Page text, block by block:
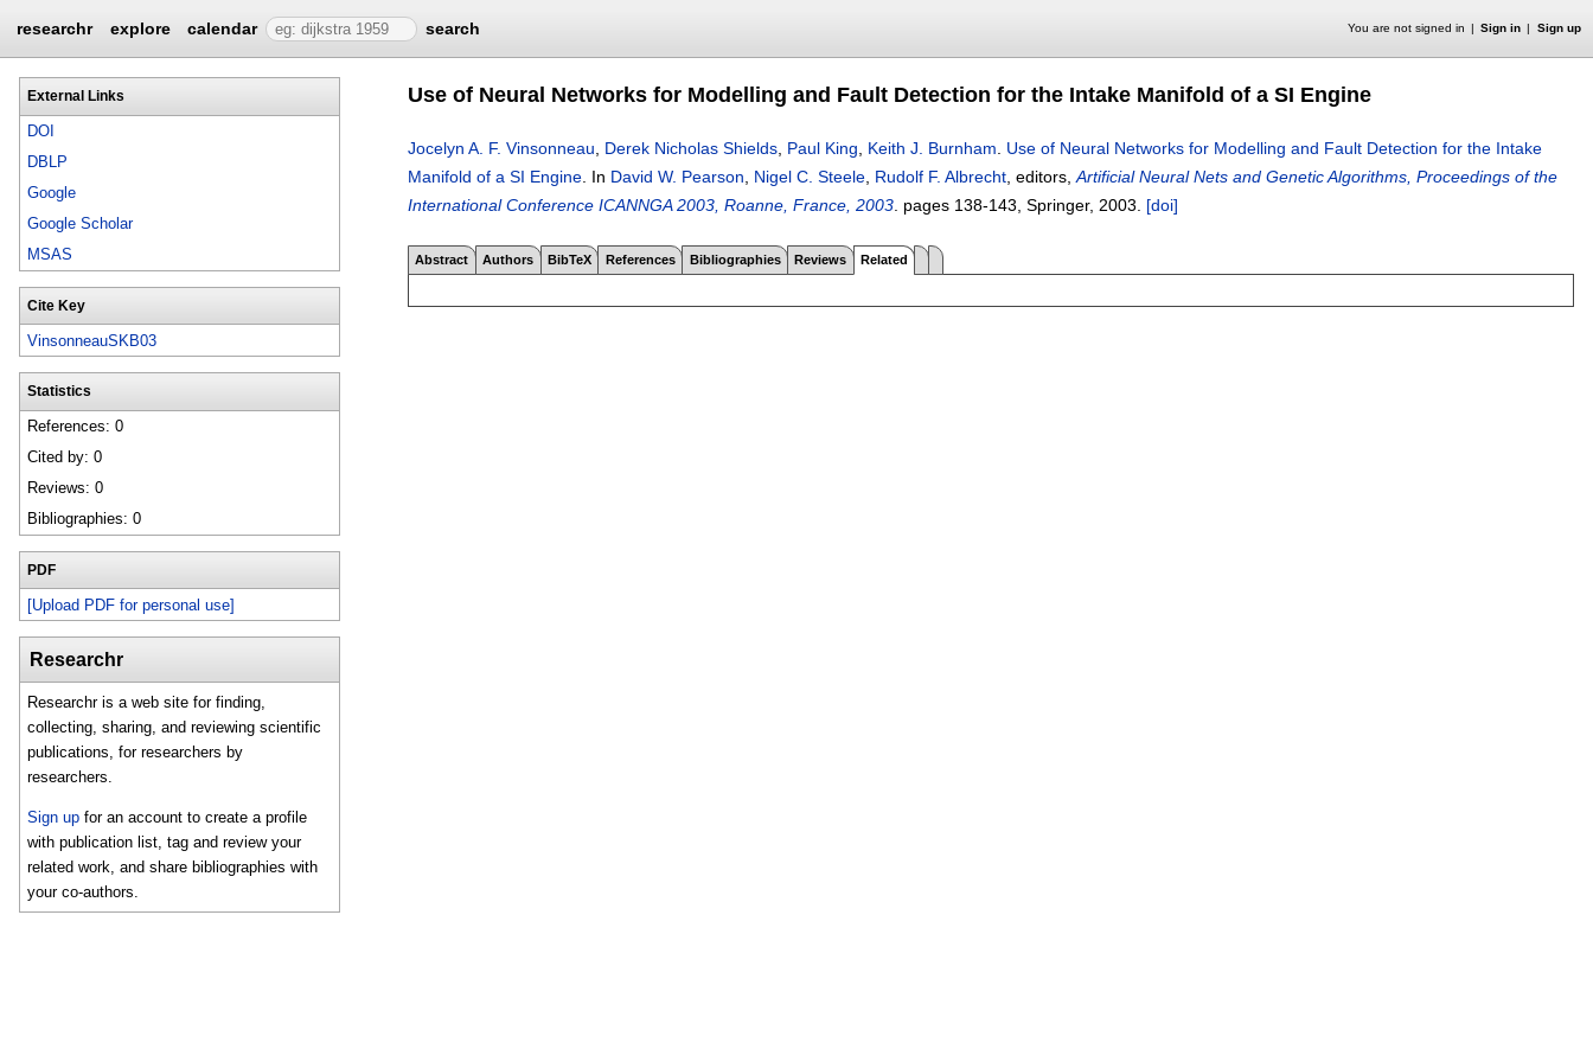
researchr explore calendar search You are not signed in Sign in Sign up
External Links
DOI
DBLP
Google
Google Scholar
MSAS
Cite Key
VinsonneauSKB03
Statistics
References: 0
Cited by: 0
Reviews: 0
Bibliographies: 0
PDF
[Upload PDF for personal use]
Researchr
Researchr is a web site for finding,
collecting, sharing, and reviewing scientific
publications, for researchers by
researchers.
Sign up for an account to create a profile
with publication list, tag and review your
related work, and share bibliographies with
your co-authors.
Use of Neural Networks for Modelling and Fault Detection for the Intake Manifold of a SI Engine
Jocelyn A. F. Vinsonneau Derek Nicholas Shields Paul King Keith J. Burnham
Use of Neural Networks for Modelling and Fault Detection for the Intake
Manifold of a SI Engine In David W. Pearson Nigel C. Steele Rudolf F. Albrecht , editors, Artificial Neural Nets and Genetic Algorithms, Proceedings of the
International Conference ICANNGA 2003, Roanne, France, 2003 pages 138-143 , Springer, 2003. [doi]
Abstract Authors BibTeX References Bibliographies Reviews Related